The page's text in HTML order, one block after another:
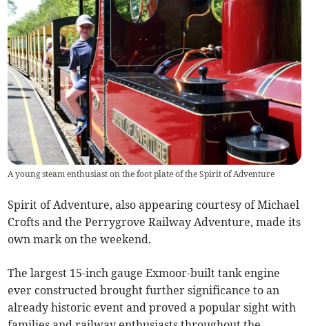
A young steam enthusiast on the foot plate of the Spirit of Adventure
Spirit of Adventure, also appearing courtesy of Michael
Crofts and the Perrygrove Railway Adventure, made its
own mark on the weekend.
The largest 15-inch gauge Exmoor-built tank engine
ever constructed brought further significance to an
already historic event and proved a popular sight with